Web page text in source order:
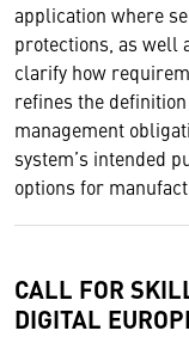
application where
protections, as well
clarify how
refines the
management
system’s intended
options for
CALL FOR
DIGITAL